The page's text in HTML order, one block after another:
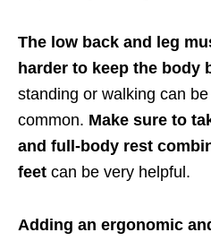
The low back and leg
harder to keep the body
standing or walking can
common. Make sure to
and full-body rest
feet can be very helpful.
Adding an ergonomic